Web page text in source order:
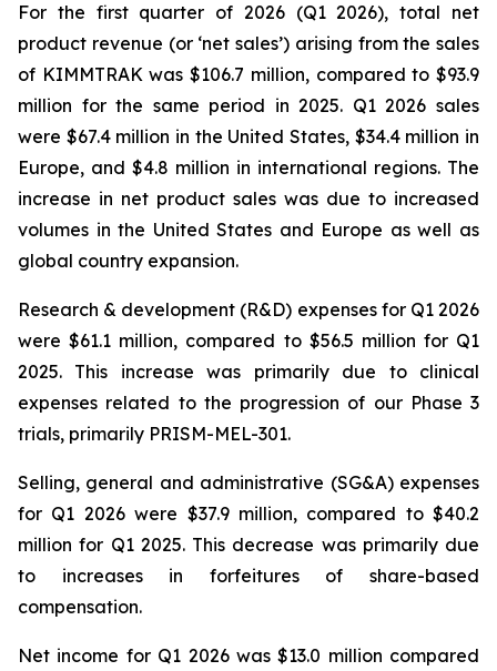
For the first quarter of 2026 (Q1 2026), total net
product revenue (or ‘net sales’) arising from the sales
of KIMMTRAK was $106.7 million, compared to $93.9
million for the same period in 2025. Q1 2026 sales
were $67.4 million in the United States, $34.4 million in
Europe, and $4.8 million in international regions. The
increase in net product sales was due to increased
volumes in the United States and Europe as well as
global country expansion.
Research & development (R&D) expenses for Q1 2026
were $61.1 million, compared to $56.5 million for Q1
2025. This increase was primarily due to clinical
expenses related to the progression of our Phase 3
trials, primarily PRISM-MEL-301.
Selling, general and administrative (SG&A) expenses
for Q1 2026 were $37.9 million, compared to $40.2
million for Q1 2025. This decrease was primarily due
to increases in forfeitures of share-based
compensation.
Net income for Q1 2026 was $13.0 million compared